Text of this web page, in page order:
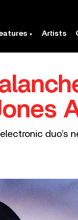
Artists
duo’s